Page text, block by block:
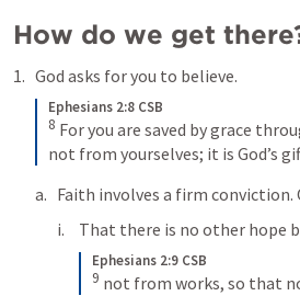
How do we get
God asks for you to believe.
Ephesians 2:8 CSB
8 For you are saved by grace
not from yourselves; it is God’s
Faith involves a firm conviction.
That there is no other hope
Ephesians 2:9 CSB
9 not from works, so that